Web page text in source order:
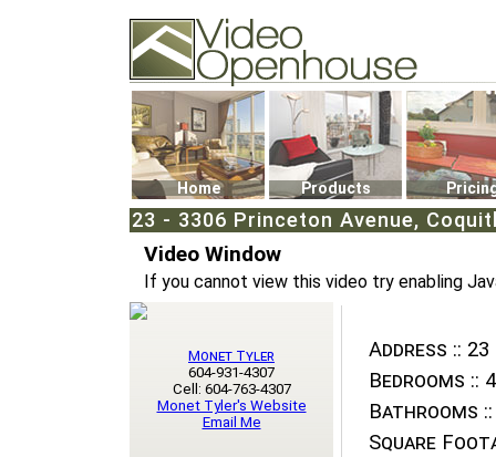
74502 Kitsilano RPO
Vancouver, BC V6K4P4
Phone: (604)732-7070
Home Products
23 - 3306 Princeton Avenue,
Video Window
If you cannot view this video try enabling
Address :: 23
Bedrooms :: 4
Bathrooms ::
Square
Monet Tyler
604-931-4307
Cell: 604-763-4307
Monet Tyler's Website
Email Me